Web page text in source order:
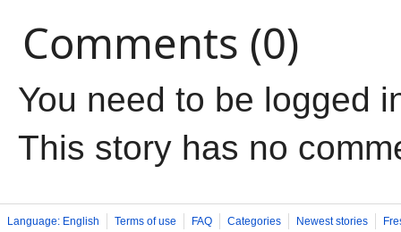
Comments (0)
You need to be logged
This story has no
Language: English Terms of use FAQ Categories Newest stories